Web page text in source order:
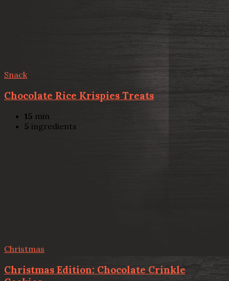
Snack
Chocolate Rice Krispies Treats
15 min
5 ingredients
Christmas
Christmas Edition: Chocolate Crinkle